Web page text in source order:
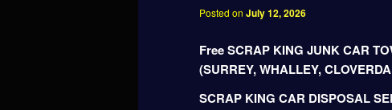
Posted on July 12, 2026
Free SCRAP KING JUNK CAR
(SURREY, WHALLEY,
SCRAP KING CAR DISPOSAL